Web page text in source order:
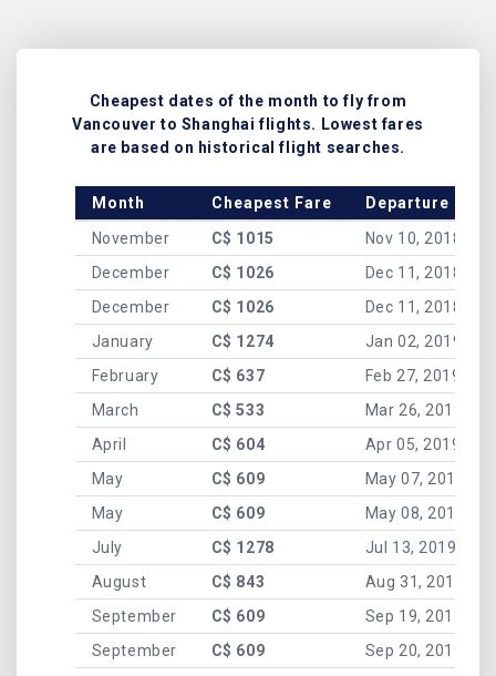
Cheapest dates of the month to fly from
Vancouver to Shanghai flights. Lowest fares
are based on historical flight searches.
Month Cheapest Fare
Departure Date
November
C$ 1015
Nov 10, 2018
December
C$ 1026
Dec 11, 2018
December
C$ 1026
Dec 11, 2018
January
C$ 1274
Jan 02, 2019
February
C$ 637
Feb 27, 2019
March
C$ 533
Mar 26, 2019
April
C$ 604
Apr 05, 2019
May
C$ 609
May 07, 2019
May
C$ 609
May 08, 2019
July
C$ 1278
Jul 13, 2019
August
C$ 843
Aug 31, 2019
September
C$ 609
Sep 19, 2019
September
C$ 609 Sep 20, 2019